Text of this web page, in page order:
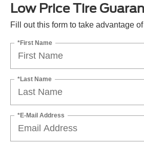
Low Price Tire
Fill out this form to take advantage
*First Name
*Last Name
*E-Mail Address